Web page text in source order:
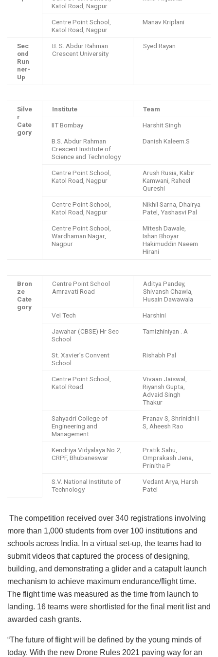
Katol Road, Nagpur
Centre Point School,
Katol Road, Nagpur
Manav Kriplani
Sec
ond
Run
ner-
Up
B. S. Abdur Rahman
Crescent University
Syed Rayan
Silve
r
Cate
gory
Institute Team
IIT Bombay Harshit Singh
B.S. Abdur Rahman
Crescent Institute of
Science and Technology
Danish Kaleem.S
Centre Point School,
Katol Road, Nagpur
Arush Rusia, Kabir
Kamwani, Raheel
Qureshi
Centre Point School,
Katol Road, Nagpur
Nikhil Sarna, Dhairya
Patel, Yashasvi Pal
Centre Point School,
Wardhaman Nagar,
Nagpur
Mitesh Dawale,
Ishan Bhoyar
Hakimuddin Naeem
Hirani
Bron
ze
Cate
gory
Centre Point School
Amravati Road
Aditya Pandey,
Shivansh Chawla,
Husain Dawawala
Vel Tech Harshini
Jawahar (CBSE) Hr Sec
School
Tamizhiniyan . A
St. Xavier’s Convent
School
Rishabh Pal
Centre Point School,
Katol Road.
Vivaan Jaiswal,
Riyansh Gupta,
Advaid Singh
Thakur
Sahyadri College of
Engineering and
Management
Pranav S, Shrinidhi I
S, Aheesh Rao
Kendriya Vidyalaya No.2,
CRPF, Bhubaneswar
Pratik Sahu,
Omprakash Jena,
Prinitha P
S.V. National Institute of
Technology
Vedant Arya, Harsh
Patel
The competition received over 340 registrations involving
more than 1,000 students from over 100 institutions and
schools across India. In a virtual set-up, the teams had to
submit videos that captured the process of designing,
building, and demonstrating a glider and a catapult launch
mechanism to achieve maximum endurance/flight time.
The flight time was measured as the time from launch to
landing. 16 teams were shortlisted for the final merit list and
awarded cash grants.
“The future of flight will be defined by the young minds of
today. With the new Drone Rules 2021 paving way for an